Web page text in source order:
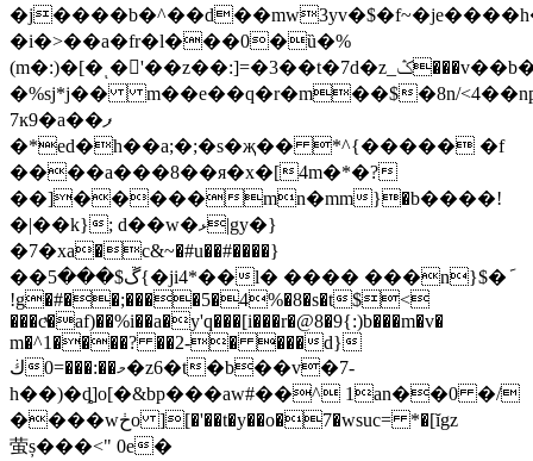
�i�>��a�fr�l���0�ȕ�%
(m�:)�[�ͺ�'��z��:]=�3��t�7d�z_ݣ���v��b�����m]�xhy��m����s�'w�j�(a���=�0e�ĝ��
�%sj*j�� m��e��q�r�m��$�8n/
7ĸ9�a��ފ
�*ed�h��a;�;�s�җ�� *^{����� �f
����a���8��я�x�[4m�*�?
��]�����mn�mm}�b����!
�|��k}; d��w�ޅ|gy�}
�7�xa�c&~�#u��#����}
��ڱ$���5{�ji4*��l� ���� ���n}$�݇
!g�#��;����5�4%�8�s�t$<
���cͯ�af)��%i��a�y'q���[i���r�@8�9{:)b���m�v�
m�^1����? ��2-� ���d}
ڬ0=���:��މ�z6�t�b��v�7-
h��)�ȡ]o[�&bp���aw#��^ 1an��0 �/
����wڂo ][�'��t�y��o�7�wsuc= *�[ĭgz
萤 ș���<" 0e�